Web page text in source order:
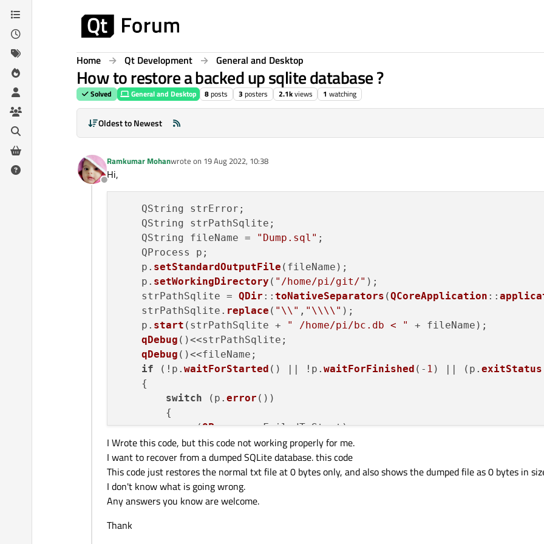
Skip to content
Home Qt Development General and Desktop
How to restore a backed up sqlite database ?
Solved General and Desktop 8posts 3 posters 2.1kviews 1 watching
Oldest to Newest
Offline
Ramkumar Mohanwrote on 19 Aug 2022, 10:38
last edited by
Hi,
    QString strError;
    QString strPathSqlite;
    QString fileName =
"Dump.sql" ;
    QProcess p;
    p.
setStandardOutputFile (fileName);
    p.
setWorkingDirectory ( "/home/pi/git/" );
    strPathSqlite =
QDir :: toNativeSeparators (QCoreApplication ::
    strPathSqlite.
replace ( "\\" , "\\\\" );
    p.
start (strPathSqlite + " /home/pi/bc.db < "
+ fileName);
qDebug ()<<strPathSqlite;
qDebug ()<<fileName;
if (!p. waitForStarted () || !p. waitForFinished (- 1 ) || (p. exitStatus
    {
switch (p. error ())
        {
case (QProcess::FailedToStart) :
            strError =
tr("The process failed to start. Either the
"program is missing, or you may have
break;
case (QProcess
            strError =
tr
I Wrote this code, but this code not working properly for me.
I want to recover from a dumped SQLite database. this code
This code just restores the normal txt file at 0 bytes only, and also shows the dumped file as 0 bytes in
I don't know what is going wrong.
Any answers you know are welcome.
Thank